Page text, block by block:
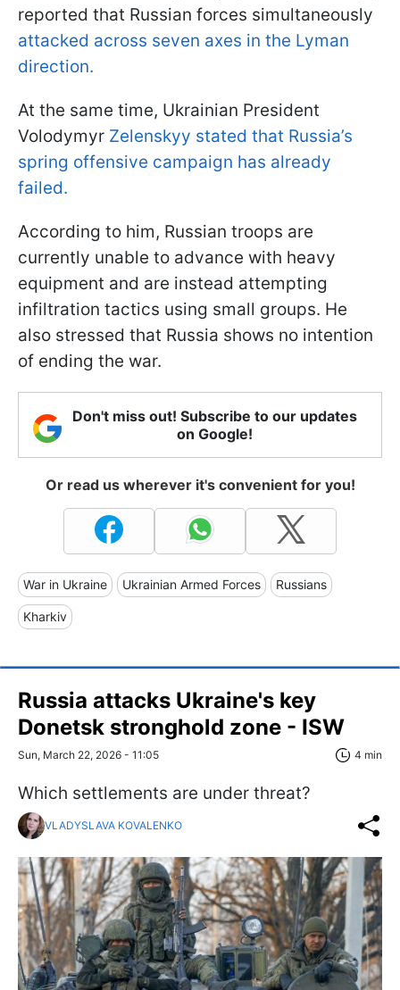
reported that Russian forces simultaneously
attacked across seven axes in the Lyman
direction.
At the same time, Ukrainian President
Volodymyr Zelenskyy stated that Russia’s
spring offensive campaign has already
failed.
According to him, Russian troops are
currently unable to advance with heavy
equipment and are instead attempting
infiltration tactics using small groups. He
also stressed that Russia shows no intention
of ending the war.
Don't miss out! Subscribe to our updates
on Google!
Or read us wherever it's convenient for you!
War in Ukraine Ukrainian Armed Forces Russians
Kharkiv
Russia attacks Ukraine's key
Donetsk stronghold zone - ISW
Sun, March 22, 2026 - 11:05 4 min
Which settlements are under threat?
VLADYSLAVA KOVALENKO